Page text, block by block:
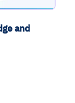
and